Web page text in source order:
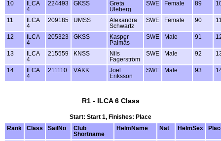
10
ILCA
4
224493 GKSS
Greta
Uleberg
SWE Female 89
11
ILCA
4
209185 UMSS
Alexandra
Schwartz
SWE Female 90
12
ILCA
4
205323 GKSS
Kasper
Palmås
SWE Male 91
13
ILCA
4
215559 KNSS
Nils
Fagerström
SWE Male 92
14
ILCA
4
211110 VÄKK
Joel
Eriksson
SWE Male 93
R1 - ILCA 6 Class
Start: Start 1, Finishes: Place
Rank
Class SailNo
Club
Shortname
HelmName Nat HelmSex